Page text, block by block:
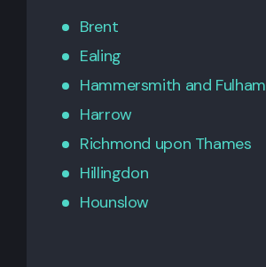
Brent
Ealing
Hammersmith and Fulham
Harrow
Richmond upon Thames
Hillingdon
Hounslow